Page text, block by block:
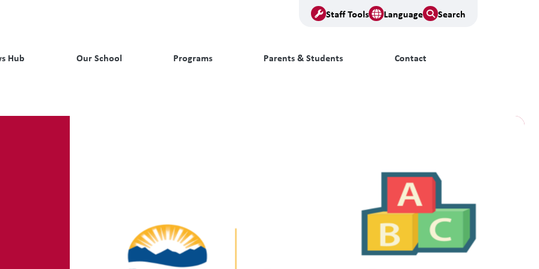
Staff Tools Language Search
Hub Our School Programs Parents & Students Contact